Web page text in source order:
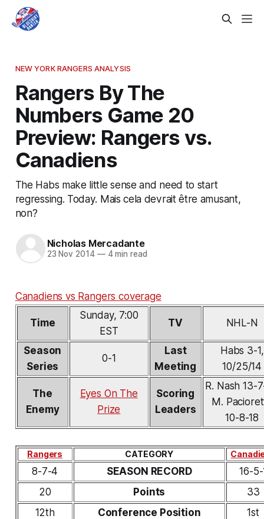
NEW YORK RANGERS ANALYSIS
Rangers By The
Numbers Game 20
Preview: Rangers vs.
Canadiens
The Habs make little sense and need to start
regressing. Today. Mais cela devrait être amusant,
non?
Nicholas Mercadante
23 Nov 2014 —4 min read
Canadiens vs Rangers coverage
Time
Sunday, 7:00
EST
TV NHL-N
Season
Series
0-1
Last
Meeting
Habs 3-1,
10/25/14
The
Enemy
Eyes On The
Prize
Scoring
Leaders
R. Nash 13-
M.
10-8-18
Rangers CATEGORY
8-7-4 SEASON RECORD
16-5-
20
Points
33
12th
Conference Position
1st